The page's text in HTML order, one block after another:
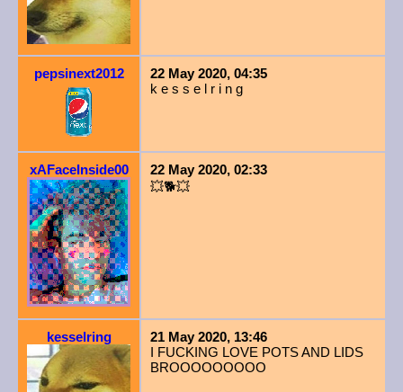
pepsinext2012
22 May 2020, 04:35
k e s s e l r i n g
xAFaceInside00
22 May 2020, 02:33
💥🐕💥
kesselring
21 May 2020, 13:46
I FUCKING LOVE POTS AND LIDS
BROOOOOOOOO